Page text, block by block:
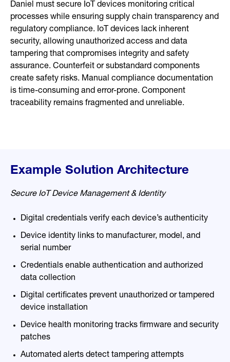
Daniel must secure IoT devices monitoring critical
processes while ensuring supply chain transparency and
regulatory compliance. IoT devices lack inherent
security, allowing unauthorized access and data
tampering that compromises integrity and safety
assurance. Counterfeit or substandard components
create safety risks. Manual compliance documentation
is time-consuming and error-prone. Component
traceability remains fragmented and unreliable.
Example Solution Architecture
Secure IoT Device Management & Identity
Digital credentials verify each device’s authenticity
Device identity links to manufacturer, model, and
serial number
Credentials enable authentication and authorized
data collection
Digital certificates prevent unauthorized or tampered
device installation
Device health monitoring tracks firmware and security
patches
Automated alerts detect tampering attempts